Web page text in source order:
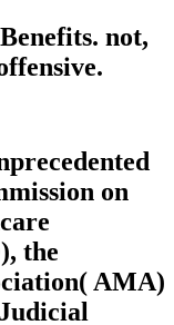
not,
on
the
AMA)